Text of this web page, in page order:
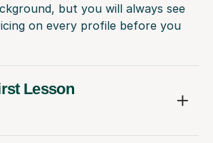
but you will always see
on every profile before you
Lesson